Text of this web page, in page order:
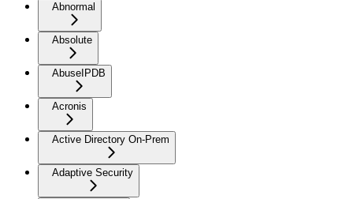
Abnormal
Absolute
AbuseIPDB
Acronis
Active Directory On-Prem
Adaptive Security